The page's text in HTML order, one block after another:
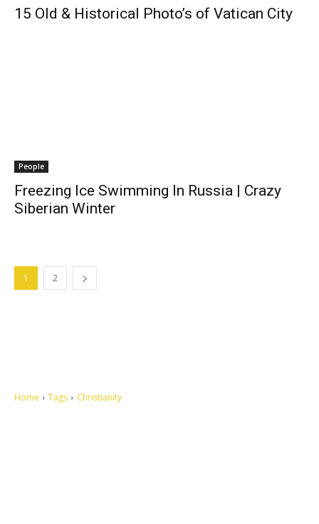
15 Old & Historical Photo’s of Vatican City
People
Freezing Ice Swimming In Russia | Crazy
Siberian Winter
1 2
Home Tags Christianity